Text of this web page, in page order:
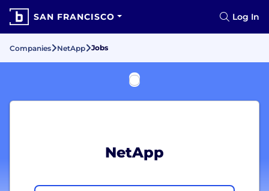
SAN FRANCISCO Log In
Companies NetApp Jobs
NetApp